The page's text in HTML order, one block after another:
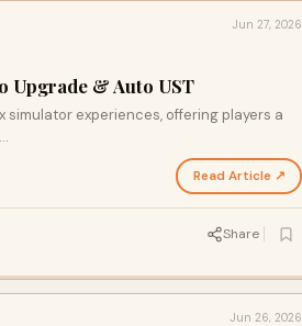
Jun 27, 2026
Upgrade & Auto UST
simulator experiences, offering players a
Read Article ↗
Share
Jun 26, 2026